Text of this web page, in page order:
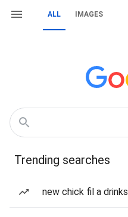
ALL IMAGES
Trending searches
new chick fil a drinks